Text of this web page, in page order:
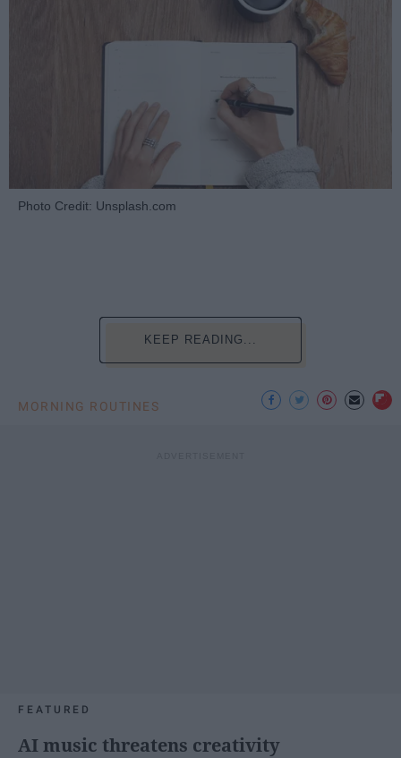
Photo Credit: Unsplash.com
KEEP READING...
MORNING ROUTINES
FEATURED
AI music threatens creativity